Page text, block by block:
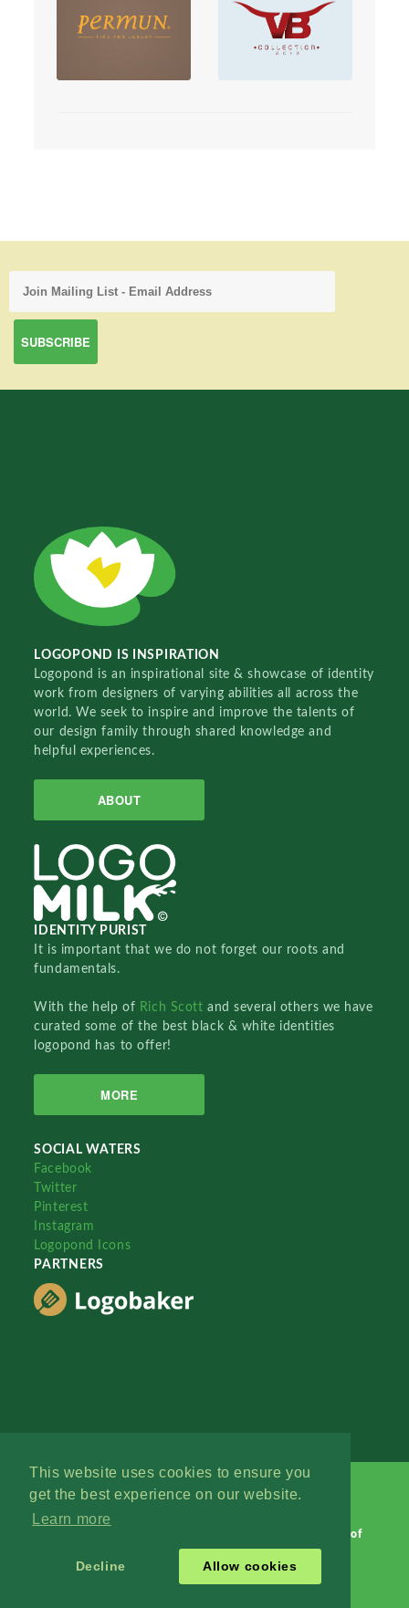
This website uses cookies to ensure you
get the best experience on our website.
Learn more
Decline Allow cookies
LOGOPOND IS INSPIRATION
Logopond is an inspirational site & showcase of identity
work from designers of varying abilities all across the
world. We seek to inspire and improve the talents of
our design family through shared knowledge and
helpful experiences.
ABOUT
IDENTITY PURIST
It is important that we do not forget our roots and
fundamentals.
With the help of Rich Scottand several others we have
curated some of the best black & white identities
logopond has to offer!
MORE
SOCIAL WATERS
Facebook
Twitter
Pinterest
Instagram
Logopond Icons
PARTNERS
Terms of